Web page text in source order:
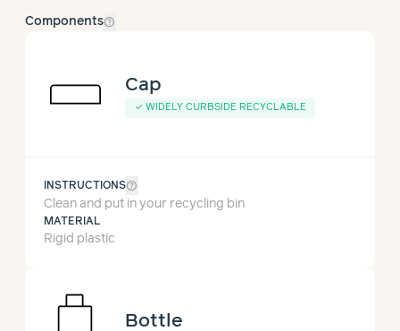
Componentshelp_outline
Cap
✓ WIDELY CURBSIDE RECYCLABLE
INSTRUCTIONShelp_outline
Clean and put in your recycling bin
MATERIAL
Rigid plastic
Bottle